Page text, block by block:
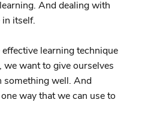
And dealing with
itself.
learning technique
want to give ourselves
something well. And
way that we can use to